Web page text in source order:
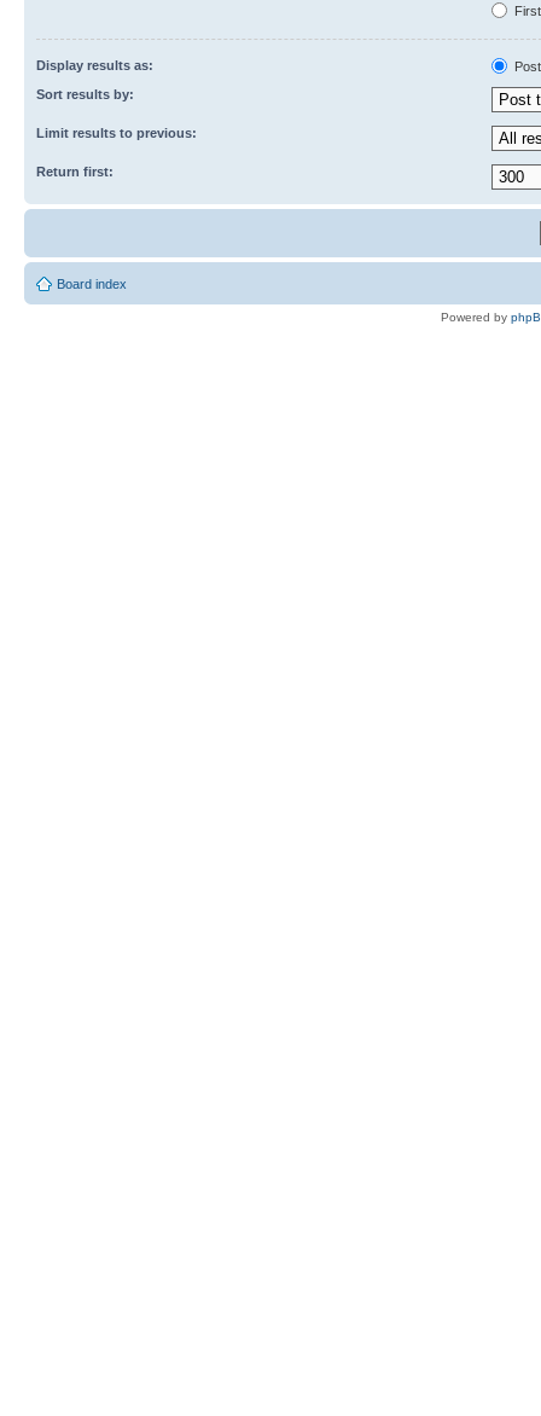
Display results as:
Sort results by:
Limit results to previous:
Return first:
Board index
Powered by